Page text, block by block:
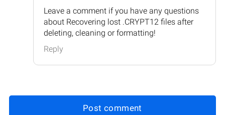
Leave a comment if you have any questions
about Recovering lost .CRYPT12 files after
deleting, cleaning or formatting!
Reply
Post comment